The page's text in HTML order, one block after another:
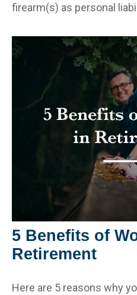
firearm(s) as personal
5 Benefits of
Retirement
Here are 5 reasons why